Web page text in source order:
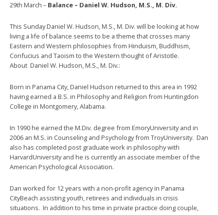
29th March – Balance – Daniel W. Hudson, M.S., M. Div.
This Sunday Daniel W. Hudson, M.S., M. Div. will be looking at how
living a life of balance seems to be a theme that crosses many
Eastern and Western philosophies from Hinduism, Buddhism,
Confucius and Taoism to the Western thought of Aristotle.
About Daniel W. Hudson, M.S., M. Div.:
Born in Panama City, Daniel Hudson returned to this area in 1992
having earned a B.S. in Philosophy and Religion from Huntingdon
College in Montgomery, Alabama.
In 1990 he earned the M.Div. degree from EmoryUniversity and in
2006 an M.S. in Counseling and Psychology from TroyUniversity. Dan
also has completed post graduate work in philosophy with
HarvardUniversity and he is currently an associate member of the
American Psychological Association.
Dan worked for 12 years with a non-profit agency in Panama
CityBeach assisting youth, retirees and individuals in crisis
situations. In addition to his time in private practice doing couple,